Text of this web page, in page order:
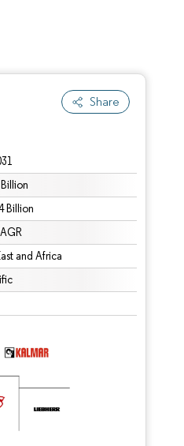
Share
Billion
and Africa
under CC BY 4.0.